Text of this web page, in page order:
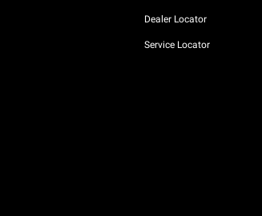
Dealer Locator
Service Locator